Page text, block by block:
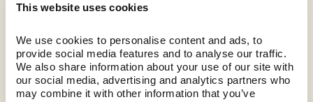
This website uses cookies
We use cookies to personalise content and ads, to
provide social media features and to analyse our traffic.
We also share information about your use of our site with
our social media, advertising and analytics partners who
may combine it with other information that you’ve